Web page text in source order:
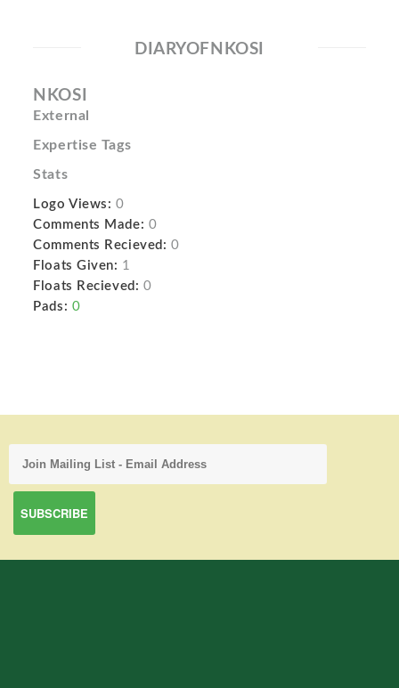
DIARYOFNKOSI
NKOSI
External
Expertise Tags
Stats
Logo Views: 0
Comments Made: 0
Comments Recieved: 0
Floats Given: 1
Floats Recieved: 0
Pads: 0